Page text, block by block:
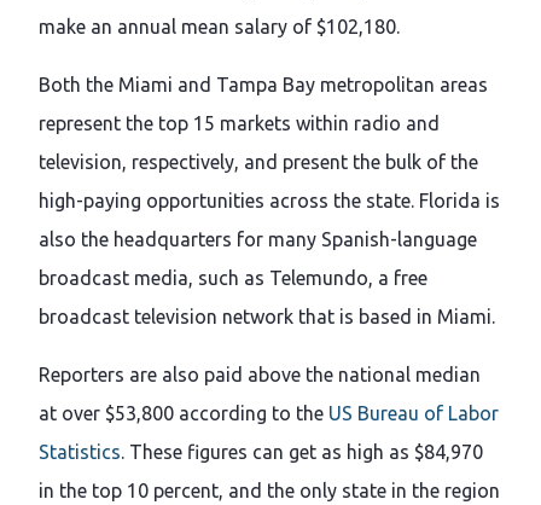
make an annual mean salary of $102,180.
Both the Miami and Tampa Bay metropolitan areas
represent the top 15 markets within radio and
television, respectively, and present the bulk of the
high-paying opportunities across the state. Florida is
also the headquarters for many Spanish-language
broadcast media, such as Telemundo, a free
broadcast television network that is based in Miami.
Reporters are also paid above the national median
at over $53,800 according to the US Bureau of Labor
Statistics. These figures can get as high as $84,970
in the top 10 percent, and the only state in the region